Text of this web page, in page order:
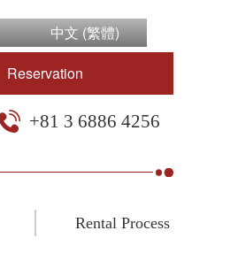
中文 (繁體)
Reservation
+81 3 6886 4256
Rental Process